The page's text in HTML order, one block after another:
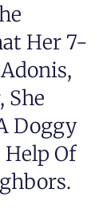
Her 7-
She
Doggy
Of